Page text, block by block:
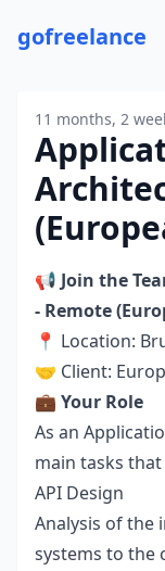
gofreelance
11 months, 2
📢 Join the
- Remote
📍 Location:
🤝 Client:
💼 Your Role
As an
main tasks
API Design
Analysis of
systems to the